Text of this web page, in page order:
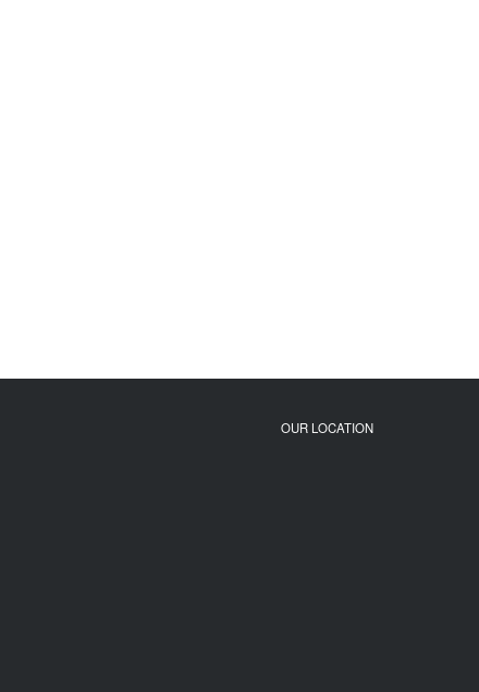
OUR LOCATION